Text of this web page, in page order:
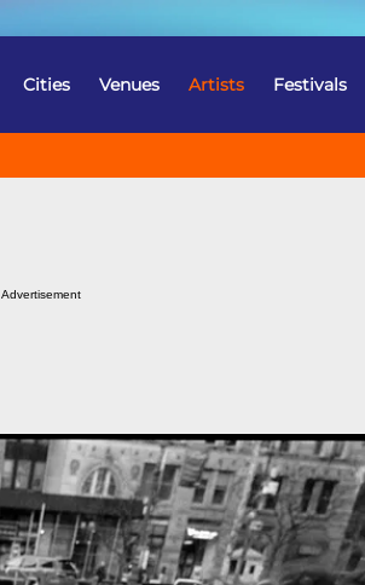
Cities Venues Artists Festivals
Advertisement